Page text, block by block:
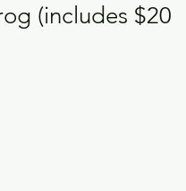
(includes $20